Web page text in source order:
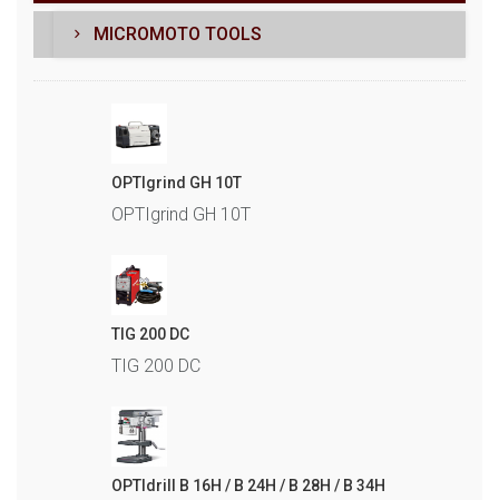
MICROMOTO TOOLS
OPTIgrind GH 10T
OPTIgrind GH 10T
TIG 200 DC
TIG 200 DC
OPTIdrill B 16H / B 24H / B 28H / B 34H